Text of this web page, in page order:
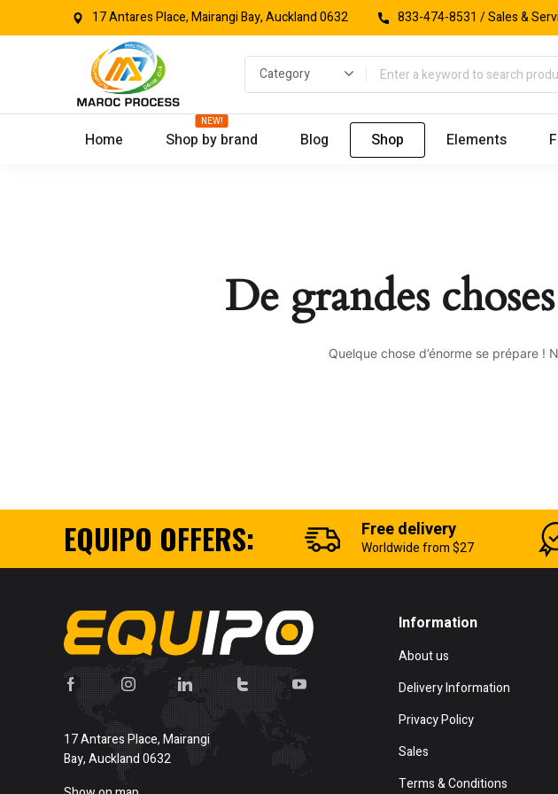
17 Antares Place, Mairangi Bay, Auckland 0632 833-474-8531 / Sales &
Home Shop by brand
NEW!
Blog Shop Elements
De grandes
Quelque chose d’énorme se prépare
EQUIPO OFFERS: Free delivery
Worldwide from $27
17 Antares Place, Mairangi
Bay, Auckland 0632
Information
About us
Delivery Information
Privacy Policy
Sales
Terms & Conditions